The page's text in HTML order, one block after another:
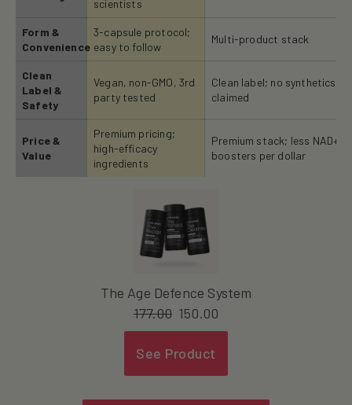
scientists
Form &
Convenience
3-capsule protocol;
easy to follow
Multi-product stack
Clean
Label &
Safety
Vegan, non-GMO, 3rd
party tested
Clean label; no synthetics
claimed
Price &
Value
Premium pricing;
high-efficacy
ingredients
Premium stack; less NAD+
boosters per dollar
The Age Defence System
177.00 150.00
See Product